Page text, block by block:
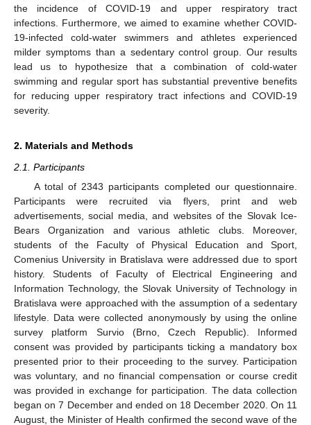
the incidence of COVID-19 and upper respiratory tract
infections. Furthermore, we aimed to examine whether COVID-
19-infected cold-water swimmers and athletes experienced
milder symptoms than a sedentary control group. Our results
lead us to hypothesize that a combination of cold-water
swimming and regular sport has substantial preventive benefits
for reducing upper respiratory tract infections and COVID-19
severity.
2. Materials and Methods
2.1. Participants
A total of 2343 participants completed our questionnaire.
Participants were recruited via flyers, print and web
advertisements, social media, and websites of the Slovak Ice-
Bears Organization and various athletic clubs. Moreover,
students of the Faculty of Physical Education and Sport,
Comenius University in Bratislava were addressed due to sport
history. Students of Faculty of Electrical Engineering and
Information Technology, the Slovak University of Technology in
Bratislava were approached with the assumption of a sedentary
lifestyle. Data were collected anonymously by using the online
survey platform Survio (Brno, Czech Republic). Informed
consent was provided by participants ticking a mandatory box
presented prior to their proceeding to the survey. Participation
was voluntary, and no financial compensation or course credit
was provided in exchange for participation. The data collection
began on 7 December and ended on 18 December 2020. On 11
August, the Minister of Health confirmed the second wave of the